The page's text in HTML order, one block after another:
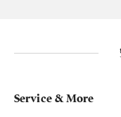
Service & More